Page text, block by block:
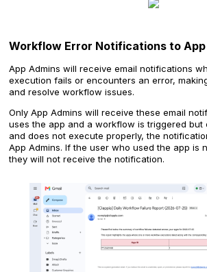
Workflow Error Notifications to App
App Admins will receive email notifications
execution fails or encounters an error,
and resolve workflow issues.
Only App Admins will receive these email
uses the app and a workflow is triggered but
and does not execute properly, the
App Admins. If the user who used the app is
they will not receive the notification.